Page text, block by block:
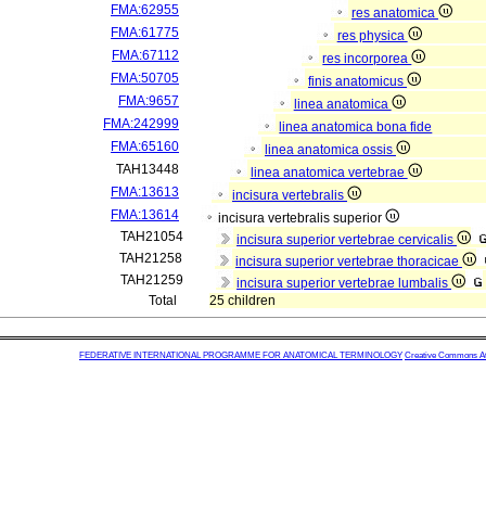
FMA:62955
res anatomica
FMA:61775
res physica
FMA:67112
res incorporea
FMA:50705
finis anatomicus
FMA:9657
linea anatomica
FMA:242999
linea anatomica bona fide
FMA:65160
linea anatomica ossis
TAH13448
linea anatomica vertebrae
FMA:13613
incisura vertebralis
FMA:13614
incisura vertebralis superior
TAH21054
incisura superior vertebrae cervicalis
TAH21258
incisura superior vertebrae thoracicae
TAH21259
incisura superior vertebrae lumbalis
Total
25 children
FEDERATIVE INTERNATIONAL PROGRAMME FOR ANATOMICAL TERMINOLOGY Creative Commons